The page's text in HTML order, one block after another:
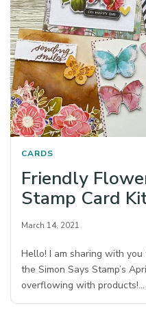
CARDS
Friendly
Stamp Card
March 14, 2021
Hello! I am sharing with
the Simon Says Stamp’s
overflowing with products!…